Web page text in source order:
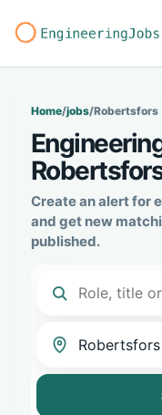
Home/jobs/Robertsfors
Create an alert for
and get new
published.